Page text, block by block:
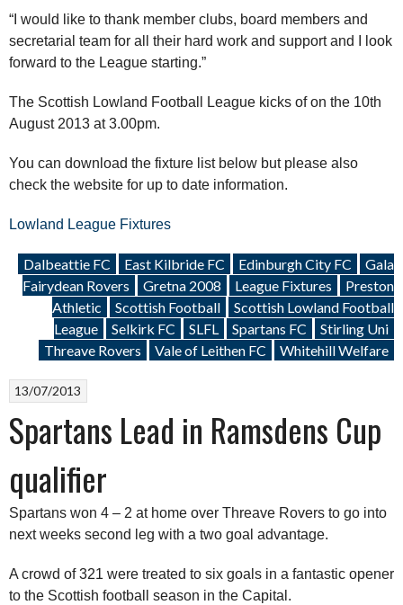
“I would like to thank member clubs, board members and
secretarial team for all their hard work and support and I look
forward to the League starting.”
The Scottish Lowland Football League kicks of on the 10th
August 2013 at 3.00pm.
You can download the fixture list below but please also
check the website for up to date information.
Lowland League Fixtures
Dalbeattie FC East Kilbride FC Edinburgh City FC
Gala
Fairydean Rovers
Gretna 2008 League Fixtures
Preston
Athletic
Scottish Football
Scottish Lowland Football
League
Selkirk FC SLFL Spartans FC
Stirling Uni
Threave Rovers
Vale of Leithen FC Whitehill Welfare
13/07/2013
Spartans Lead in Ramsdens Cup
qualifier
Spartans won 4 – 2 at home over Threave Rovers to go into
next weeks second leg with a two goal advantage.
A crowd of 321 were treated to six goals in a fantastic opener
to the Scottish football season in the Capital.